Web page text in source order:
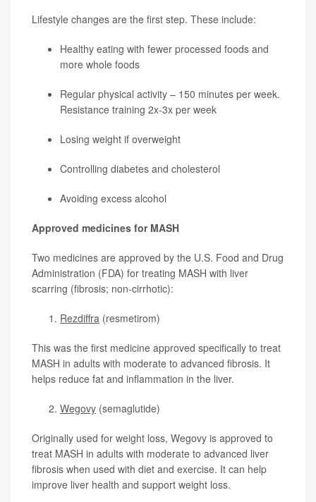
Lifestyle changes are the first step. These include:
Healthy eating with fewer processed foods and
more whole foods
Regular physical activity – 150 minutes per week.
Resistance training 2x-3x per week
Losing weight if overweight
Controlling diabetes and cholesterol
Avoiding excess alcohol
Approved medicines for MASH
Two medicines are approved by the U.S. Food and Drug
Administration (FDA) for treating MASH with liver
scarring (fibrosis; non-cirrhotic):
Rezdiffra (resmetirom)
This was the first medicine approved specifically to treat
MASH in adults with moderate to advanced fibrosis. It
helps reduce fat and inflammation in the liver.
Wegovy (semaglutide)
Originally used for weight loss, Wegovy is approved to
treat MASH in adults with moderate to advanced liver
fibrosis when used with diet and exercise. It can help
improve liver health and support weight loss.